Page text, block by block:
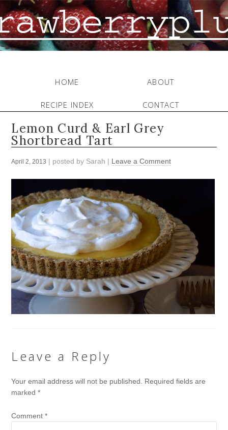
HOME ABOUT
RECIPE INDEX CONTACT
Lemon Curd & Earl Grey
Shortbread Tart
April 2, 2013 | posted by Sarah | Leave a Comment
Leave a Reply
Your email address will not be published.
Required fields are
marked*
Comment*